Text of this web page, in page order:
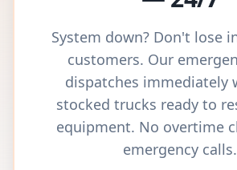
System down? Don't lose
customers. Our
dispatches immediately
stocked trucks ready to
equipment. No overtime
emergency calls.